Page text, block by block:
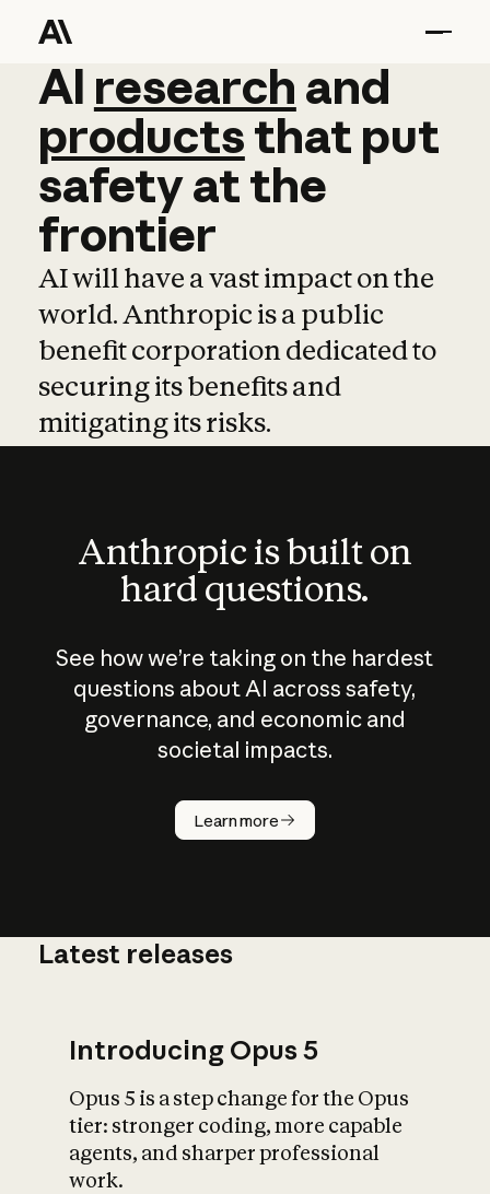
AI research and
AI research and
productsthat put
safetyatthe
frontier
AI will have a vast impact on the
world. Anthropic is a public
benefit corporation dedicated to
securing its benefits and
mitigating its risks.
Anthropic is built on
hard questions.
See how we’re taking on the hardest
questions about AI across safety,
governance, and economic and
societal impacts.
Learn more
How does
AI work?
What is AI’s
impact on
Latest releases
Introducing Opus 5
Opus 5 is a step change for the Opus
tier: stronger coding, more capable
agents, and sharper professional
work.